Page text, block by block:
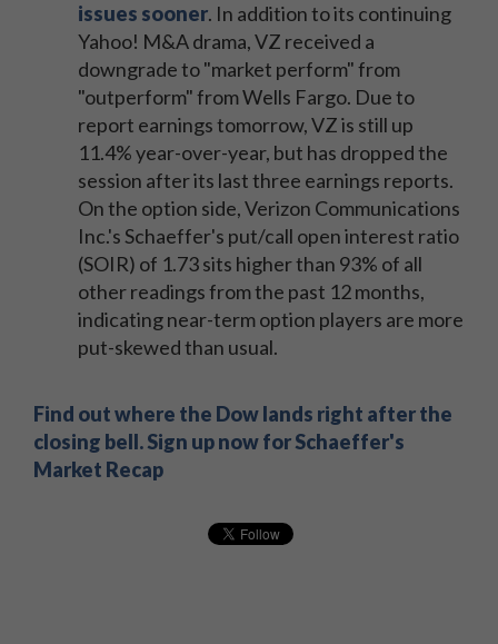
issues sooner. In addition to its continuing
Yahoo! M&A drama, VZ received a
downgrade to "market perform" from
"outperform" from Wells Fargo. Due to
report earnings tomorrow, VZ is still up
11.4% year-over-year, but has dropped the
session after its last three earnings reports.
On the option side, Verizon Communications
Inc.'s Schaeffer's put/call open interest ratio
(SOIR) of 1.73 sits higher than 93% of all
other readings from the past 12 months,
indicating near-term option players are more
put-skewed than usual.
Find out where the Dow lands right after the
closing bell. Sign up now for Schaeffer's
Market Recap